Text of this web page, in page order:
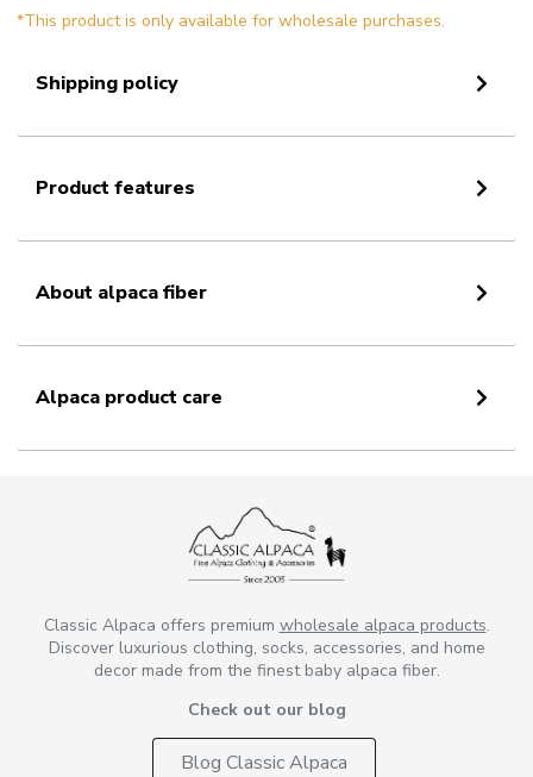
*This product is only available for wholesale purchases.
Shipping policy
Product features
About alpaca fiber
Alpaca product care
Classic Alpaca offers premium wholesale alpaca products.
Discover luxurious clothing, socks, accessories, and home
decor made from the finest baby alpaca fiber.
Check out our blog
Blog Classic Alpaca